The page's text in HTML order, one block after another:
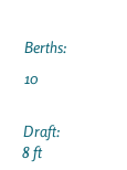
Berths:
10
Draft:
8 ft